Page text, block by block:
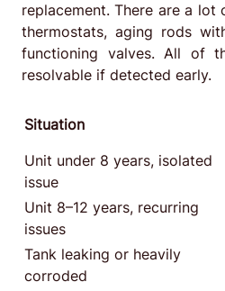
replacement. There are a lot
thermostats, aging rods
functioning valves. All of
resolvable if detected early.
Situation
Unit under 8 years, isolated
issue
Unit 8–12 years, recurring
issues
Tank leaking or heavily
corroded